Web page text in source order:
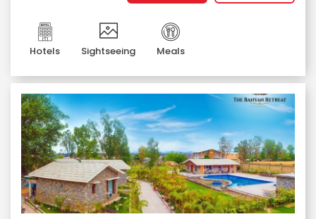
Hotels Sightseeing Meals